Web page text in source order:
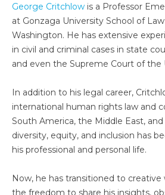
George Critchlow is a Professor
at Gonzaga University School of
Washington. He has extensive
in civil and criminal cases in state
and even the Supreme Court of the
In addition to his legal career,
international human rights law and
South America, the Middle East,
diversity, equity, and inclusion has
his professional and personal life.
Now, he has transitioned to
the freedom to share his insights,